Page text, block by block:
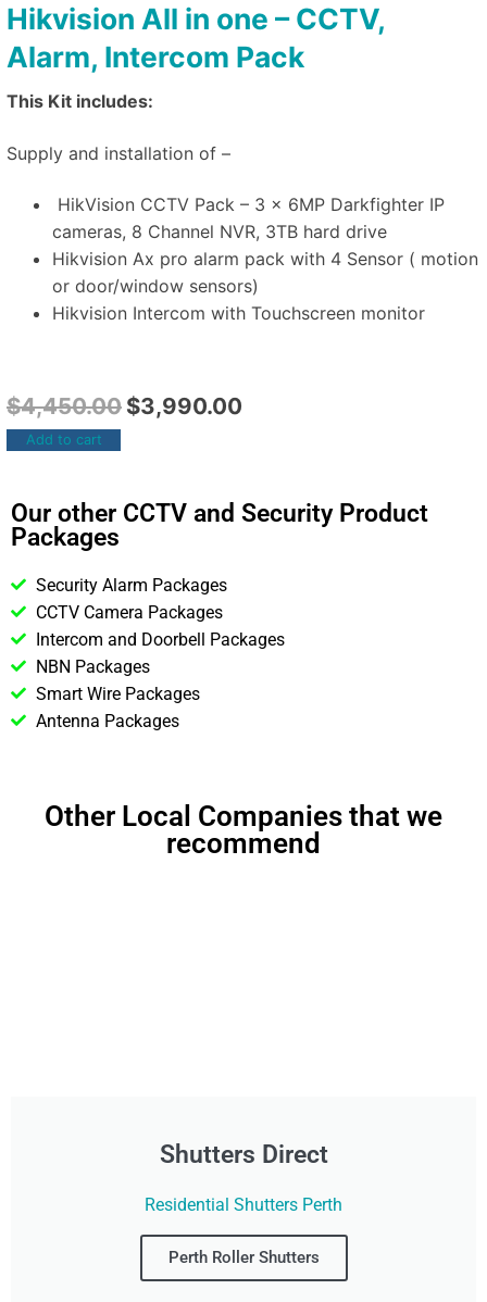
Hikvision All in one – CCTV,
Alarm, Intercom Pack
This Kit includes:
Supply and installation of –
HikVision CCTV Pack – 3 x 6MP Darkfighter IP
cameras, 8 Channel NVR, 3TB hard drive
Hikvision Ax pro alarm pack with 4 Sensor ( motion
or door/window sensors)
Hikvision Intercom with Touchscreen monitor
$4,450.00 $3,990.00
Add to cart
Our other CCTV and Security Product
Packages
Security Alarm Packages
CCTV Camera Packages
Intercom and Doorbell Packages
NBN Packages
Smart Wire Packages
Antenna Packages
Other Local Companies that we
recommend
Shutters Direct
Residential Shutters Perth
Perth Roller Shutters